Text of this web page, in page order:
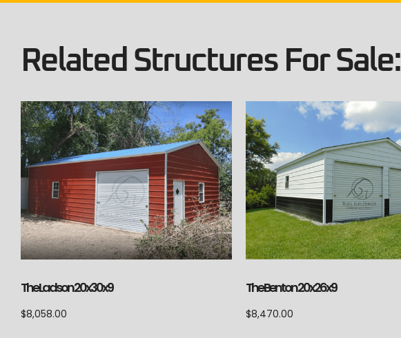
Related Structures For Sale:
The Ladson 20x30x9
$8,058.00
The Benton 20x26x9
$8,470.00